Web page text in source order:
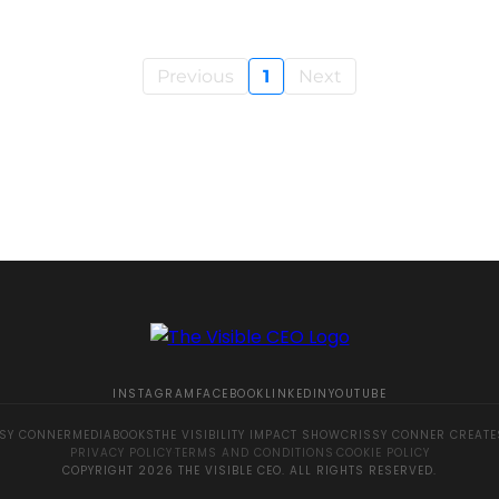
Previous 1 Next
INSTAGRAM FACEBOOK LINKEDIN YOUTUBE
CONNER MEDIA BOOKSTHE VISIBILITY IMPACT SHOWCRISSY CONNER
PRIVACY POLICY TERMS AND CONDITIONS COOKIE POLICY
COPYRIGHT 2026 THE VISIBLE CEO. ALL RIGHTS RESERVED.